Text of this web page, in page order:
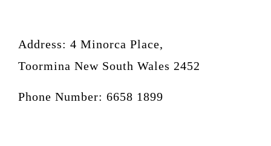
Address: 4 Minorca Place,
Toormina New South Wales 2452
Phone Number: 6658 1899